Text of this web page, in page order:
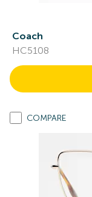
Coach
HC5108
COMPARE